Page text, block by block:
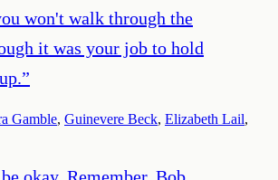
won't walk through the
it was your job to hold
”
Gamble, Guinevere Beck, Elizabeth Lail,